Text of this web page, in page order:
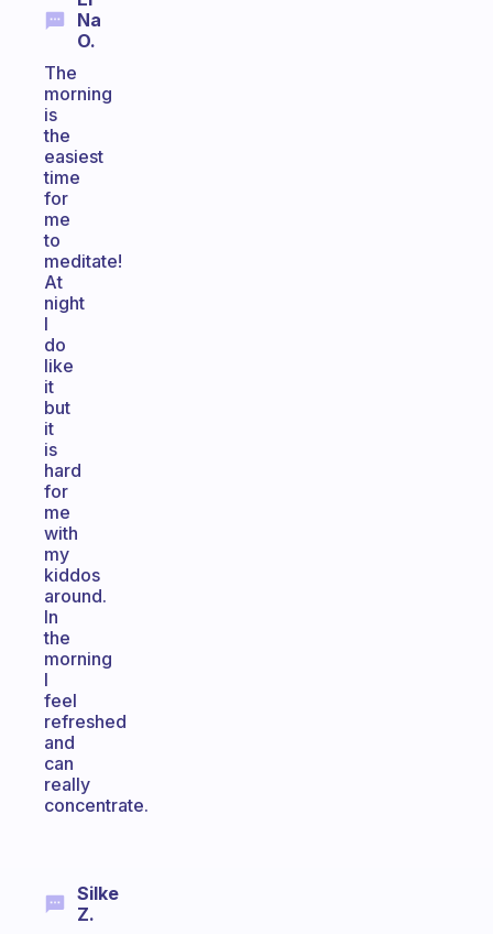
Na
O.
The
morning
is
the
easiest
time
for
me
to
meditate!
At
night
I
do
like
it
but
it
is
hard
for
me
with
my
kiddos
around.
In
the
morning
I
feel
refreshed
and
can
really
concentrate.
Silke
Z.